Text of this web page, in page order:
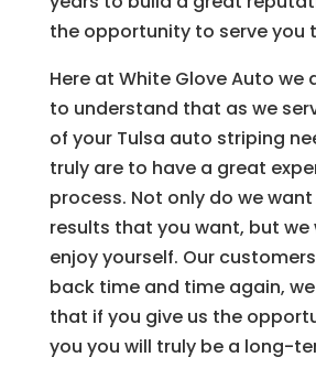
the opportunity to serve you
Here at White Glove Auto we
to understand that as we
of your Tulsa auto striping
truly are to have a great
process. Not only do we
results that you want, but
enjoy yourself. Our
back time and time again,
that if you give us the
you you will truly be a long-